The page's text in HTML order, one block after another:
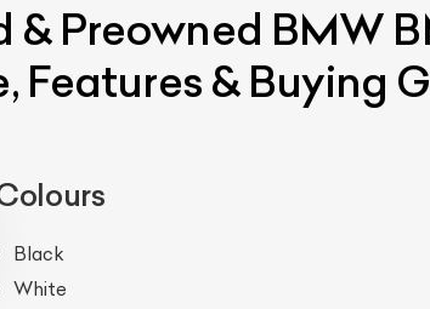
& Preowned BMW
Features & Buying
Black
White